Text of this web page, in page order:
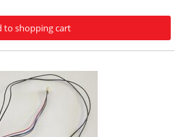
to shopping cart